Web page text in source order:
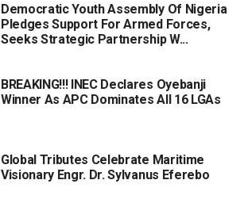
Democratic Youth Assembly Of Nigeria
Pledges Support For Armed Forces,
Seeks Strategic Partnership W...
BREAKING!!! INEC Declares Oyebanji
Winner As APC Dominates All 16 LGAs
Global Tributes Celebrate Maritime
Visionary Engr. Dr. Sylvanus Eferebo